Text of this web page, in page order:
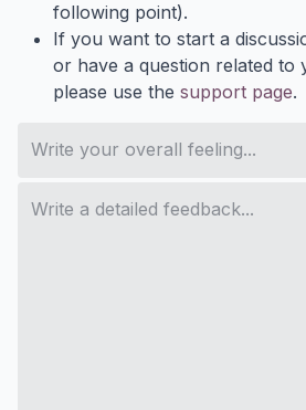
following point).
If you want to start a
or have a question related to
please use the support page.